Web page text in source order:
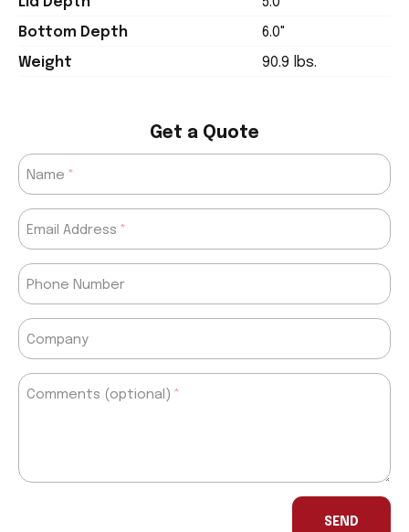
Bottom Depth
6.0"
Weight
90.9 lbs.
Get a Quote
Name
Email Address
Phone Number
Company
Comments (optional)
SEND